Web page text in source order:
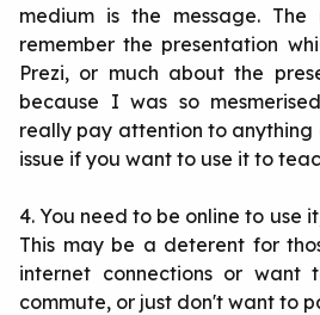
medium is the message.
remember the presentation
Prezi, or much about the
because I was so
really pay attention to anything
issue if you want to use it to
4. You need to be online to use
This may be a deterent for
internet connections or want
commute, or just don't want to